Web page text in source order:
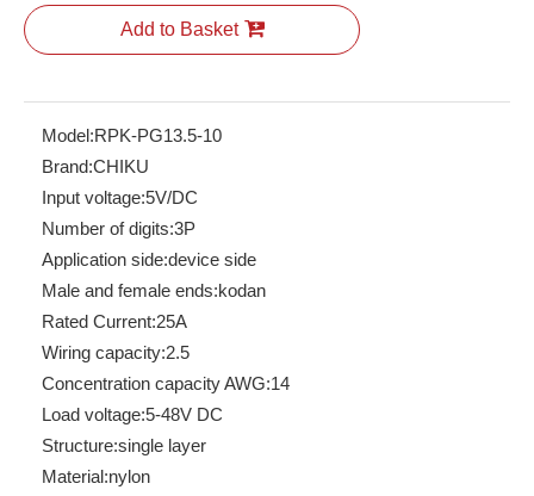
Add to Basket
Model:RPK-PG13.5-10
Brand:CHIKU
Input voltage:5V/DC
Number of digits:3P
Application side:device side
Male and female ends:kodan
Rated Current:25A
Wiring capacity:2.5
Concentration capacity AWG:14
Load voltage:5-48V DC
Structure:single layer
Material:nylon